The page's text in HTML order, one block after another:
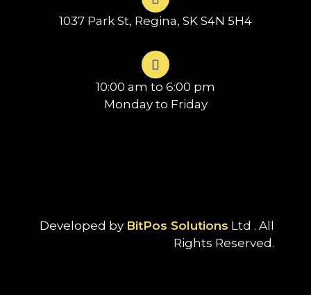
1037 Park St, Regina, SK S4N 5H4
10:00 am to 6:00 pm
Monday to Friday
Developed by BitPos Solutions Ltd . All
Rights Reserved.